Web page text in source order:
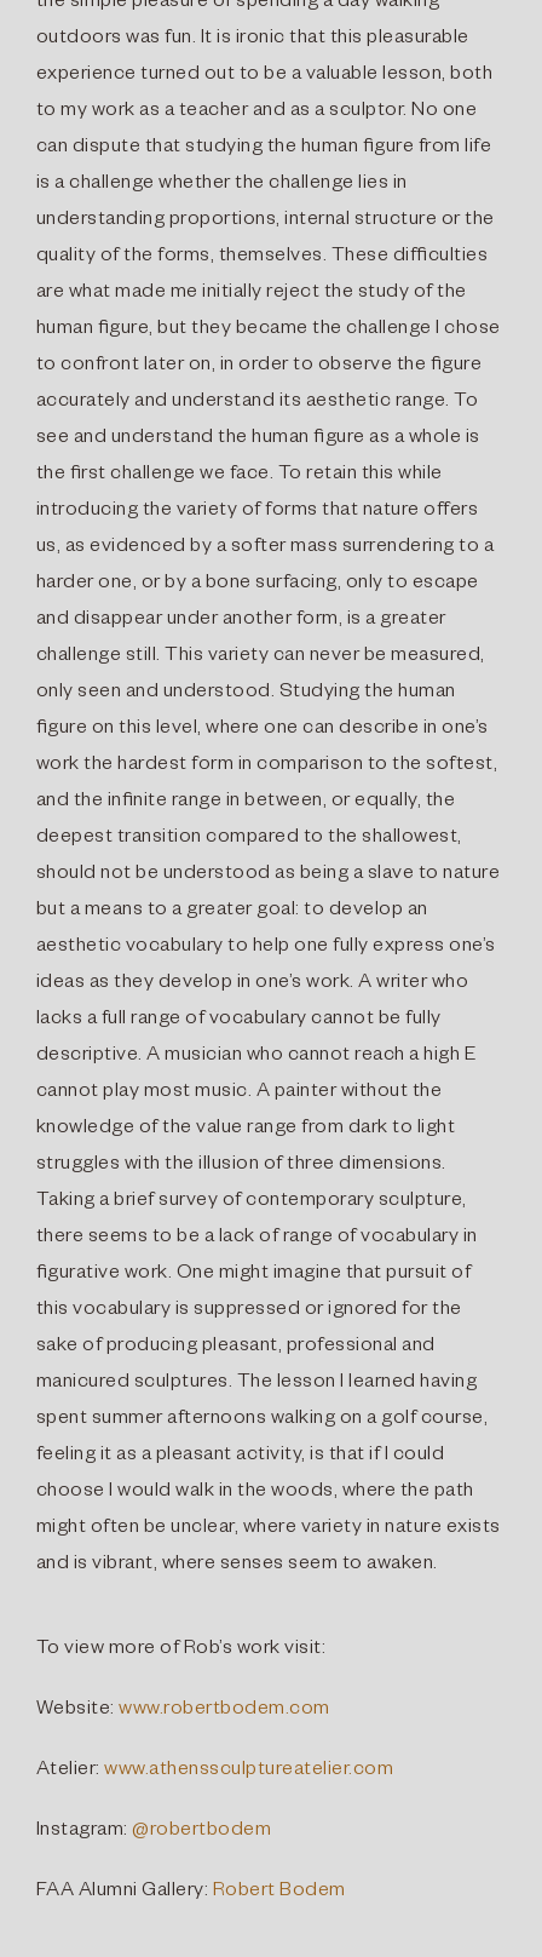
outdoors was fun. It is ironic that this pleasurable
experience turned out to be a valuable lesson, both
to my work as a teacher and as a sculptor. No one
can dispute that studying the human ﬁgure from life
is a challenge whether the challenge lies in
understanding proportions, internal structure or the
quality of the forms, themselves. These difﬁculties
are what made me initially reject the study of the
human ﬁgure, but they became the challenge I chose
to confront later on, in order to observe the ﬁgure
accurately and understand its aesthetic range. To
see and understand the human ﬁgure as a whole is
the ﬁrst challenge we face. To retain this while
introducing the variety of forms that nature offers
us, as evidenced by a softer mass surrendering to a
harder one, or by a bone surfacing, only to escape
and disappear under another form, is a greater
challenge still. This variety can never be measured,
only seen and understood. Studying the human
ﬁgure on this level, where one can describe in one’s
work the hardest form in comparison to the softest,
and the inﬁnite range in between, or equally, the
deepest transition compared to the shallowest,
should not be understood as being a slave to nature
but a means to a greater goal: to develop an
aesthetic vocabulary to help one fully express one’s
ideas as they develop in one’s work. A writer who
lacks a full range of vocabulary cannot be fully
descriptive. A musician who cannot reach a high E
cannot play most music. A painter without the
knowledge of the value range from dark to light
struggles with the illusion of three dimensions.
Taking a brief survey of contemporary sculpture,
there seems to be a lack of range of vocabulary in
ﬁgurative work. One might imagine that pursuit of
this vocabulary is suppressed or ignored for the
sake of producing pleasant, professional and
manicured sculptures. The lesson I learned having
spent summer afternoons walking on a golf course,
feeling it as a pleasant activity, is that if I could
choose I would walk in the woods, where the path
might often be unclear, where variety in nature exists
and is vibrant, where senses seem to awaken.
To view more of Rob’s work visit:
Website:www.robertbodem.com
Atelier:www.athenssculptureatelier.com
Instagram:@robertbodem
FAA Alumni Gallery: Robert Bodem